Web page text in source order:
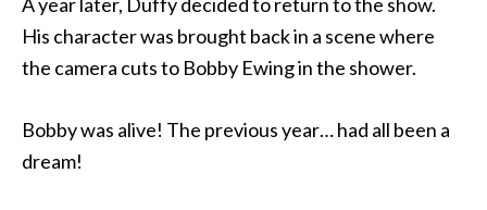
His character was brought back in a scene where
the camera cuts to Bobby Ewing in the shower.
Bobby was alive! The previous year… had all been a
dream!